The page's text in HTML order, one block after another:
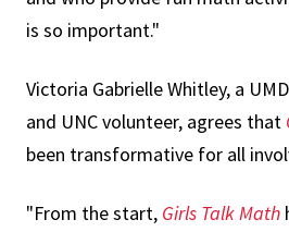
is so important."
Victoria Gabrielle Whitley, a
and UNC volunteer, agrees that
been transformative for all
"From the start, Girls Talk Math